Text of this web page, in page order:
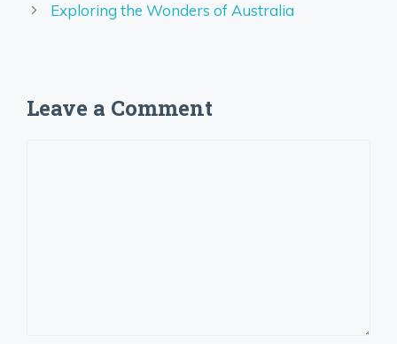
Exploring the Wonders of Australia
Leave a Comment